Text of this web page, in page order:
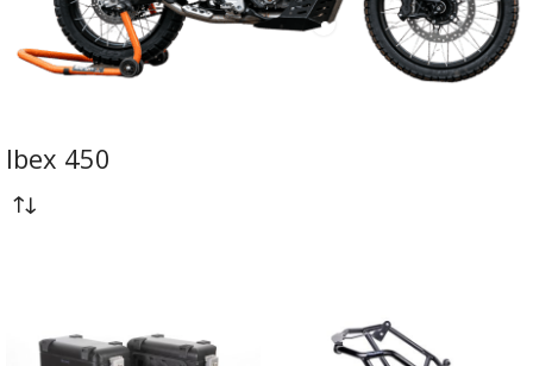
Ibex 450